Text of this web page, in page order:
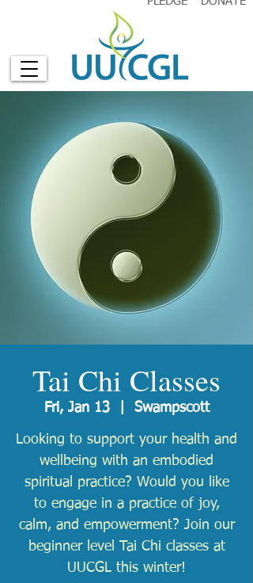
Tai Chi Classes
Fri, Jan 13
  |
Swampscott
Looking to support your health and
wellbeing with an embodied
spiritual practice? Would you like
to engage in a practice of joy,
calm, and empowerment? Join our
beginner level Tai Chi classes at
UUCGL this winter!